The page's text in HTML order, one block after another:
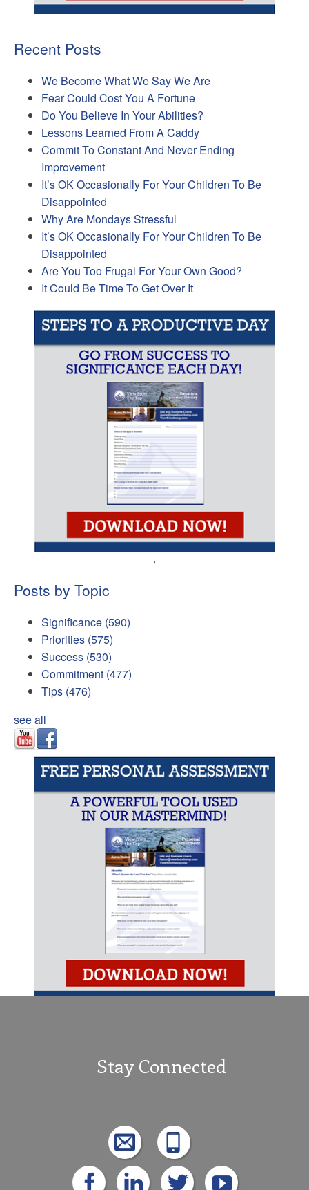
Recent Posts
We Become What We Say We Are
Fear Could Cost You A Fortune
Do You Believe In Your Abilities?
Lessons Learned From A Caddy
Commit To Constant And Never Ending
Improvement
It’s OK Occasionally For Your Children To Be
Disappointed
Why Are Mondays Stressful
It’s OK Occasionally For Your Children To Be
Disappointed
Are You Too Frugal For Your Own Good?
It Could Be Time To Get Over It
.
Posts by Topic
Significance (590)
Priorities (575)
Success (530)
Commitment (477)
Tips (476)
see all
Stay Connected